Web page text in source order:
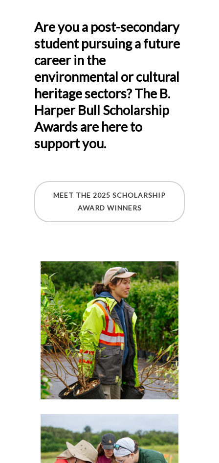
Are you a post-secondary
student pursuing a future
career in the
environmental or cultural
heritage sectors? The B.
Harper Bull Scholarship
Awards are here to
support you.
MEET THE 2025 SCHOLARSHIP
AWARD WINNERS